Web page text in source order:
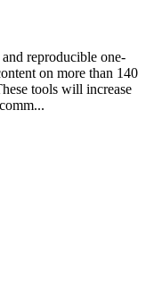
reproducible one-
on more than 140
tools will increase